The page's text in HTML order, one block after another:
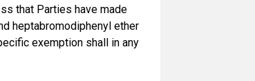
that Parties have made
heptabromodiphenyl ether
exemption shall in any